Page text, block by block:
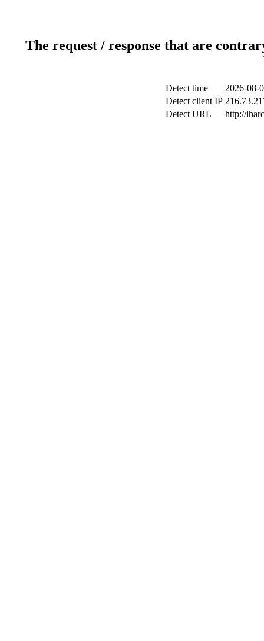
The request / response that are
Detect time
2026-08-
Detect client IP
Detect URL
http://